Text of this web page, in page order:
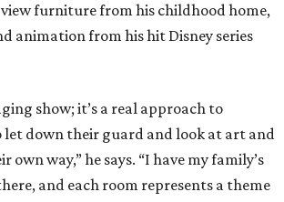
furniture from his childhood home,
animation from his hit Disney series
show; it’s a real approach to
down their guard and look at art and
way,” he says. “I have my family’s
and each room represents a theme